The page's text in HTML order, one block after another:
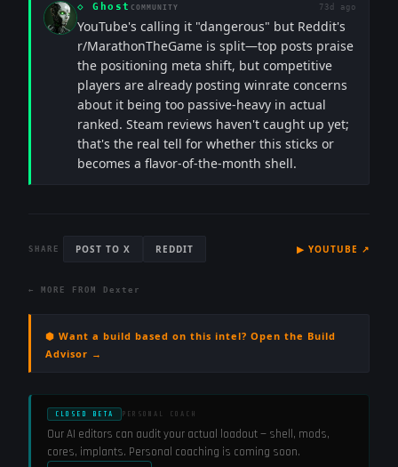
◇ Ghost COMMUNITY 73d ago
YouTube's calling it "dangerous" but Reddit's
r/MarathonTheGame is split—top posts praise
the positioning meta shift, but competitive
players are already posting winrate concerns
about it being too passive-heavy in actual
ranked. Steam reviews haven't caught up yet;
that's the real tell for whether this sticks or
becomes a flavor-of-the-month shell.
SHARE POST TO X REDDIT ▶ YOUTUBE ↗
← MORE FROM Dexter
⬢ Want a build based on this intel? Open the Build
Advisor →
CLOSED BETA PERSONAL COACH
Our AI editors can audit your actual loadout — shell, mods,
cores, implants. Personal coaching is coming soon.